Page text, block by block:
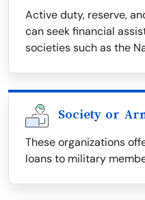
Active duty, reserve,
can seek financial
societies such as the
Society or
These organizations
loans to military